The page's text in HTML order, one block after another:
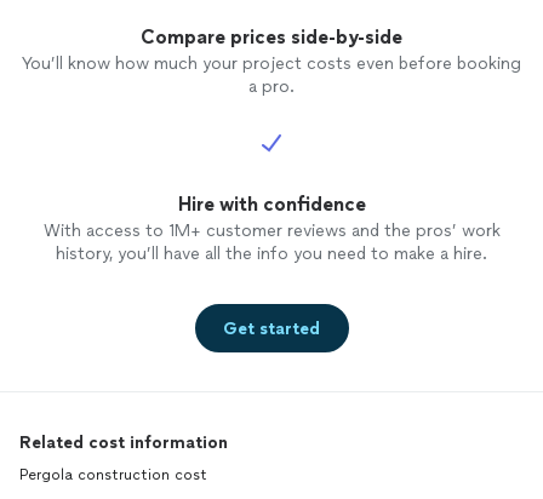
Compare prices side-by-side
You’ll know how much your project costs even before booking
a pro.
Hire with confidence
With access to 1M+ customer reviews and the pros’ work
history, you’ll have all the info you need to make a hire.
Get started
Related cost information
Pergola construction cost